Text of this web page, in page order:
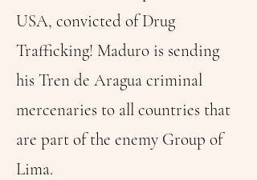
USA, convicted of Drug
Trafficking! Maduro is sending
his Tren de Aragua criminal
mercenaries to all countries that
are part of the enemy Group of
Lima.